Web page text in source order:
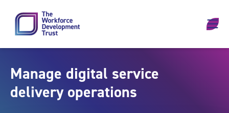
Manage digital service
delivery operations